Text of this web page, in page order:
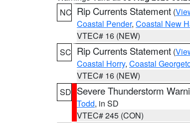
NC Rip Currents Statement (
Coastal Pender, Coastal New
VTEC# 16 (NEW)
SC Rip Currents Statement (
Coastal Horry, Coastal
VTEC# 16 (NEW)
SD Severe Thunderstorm
Todd, in SD
VTEC# 245 (CON)